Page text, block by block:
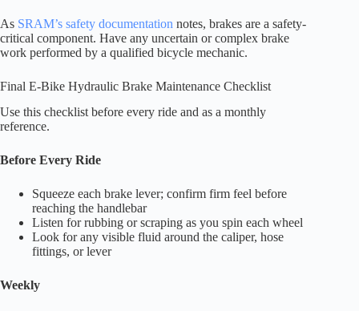
As SRAM’s safety documentation notes, brakes are a safety-
critical component. Have any uncertain or complex brake
work performed by a qualified bicycle mechanic.
Final E-Bike Hydraulic Brake Maintenance Checklist
Use this checklist before every ride and as a monthly
reference.
Before Every Ride
Squeeze each brake lever; confirm firm feel before
reaching the handlebar
Listen for rubbing or scraping as you spin each wheel
Look for any visible fluid around the caliper, hose
fittings, or lever
Weekly